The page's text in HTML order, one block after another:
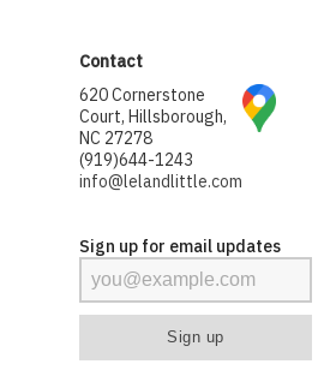
Contact
620 Cornerstone
Court, Hillsborough,
NC 27278
(919)644-1243
info@lelandlittle.com
Sign up for email updates